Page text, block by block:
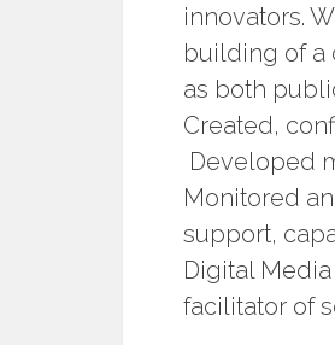
innovators.
building of a
as both
Created,
Developed
Monitored
support,
Digital
facilitator of